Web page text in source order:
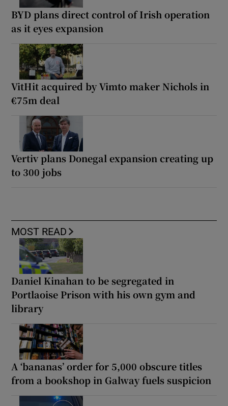
BYD plans direct control of Irish operation
as it eyes expansion
VitHit acquired by Vimto maker Nichols in
€75m deal
Vertiv plans Donegal expansion creating up
to 300 jobs
MOST READ
Daniel Kinahan to be segregated in
Portlaoise Prison with his own gym and
library
A ‘bananas’ order for 5,000 obscure titles
from a bookshop in Galway fuels suspicion